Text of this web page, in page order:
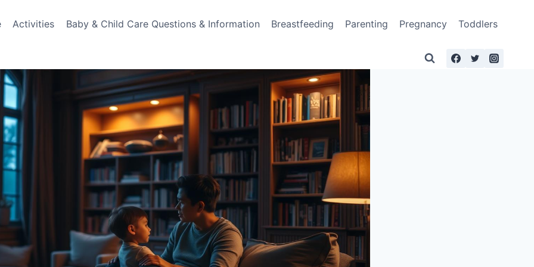
Activities Baby & Child Care Questions & Information Breastfeeding Parenting Pregnancy Toddlers